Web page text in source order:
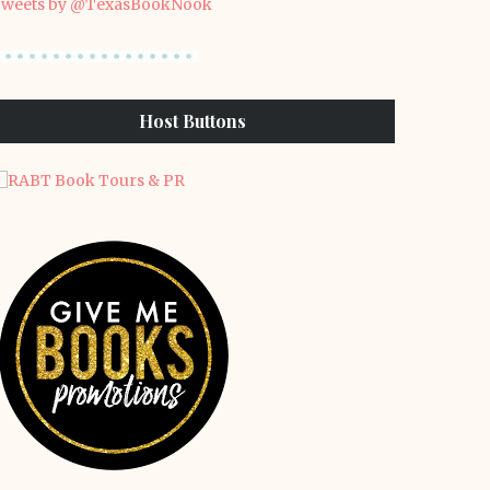
by @TexasBookNook
Host Buttons